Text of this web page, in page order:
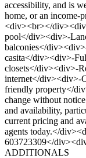
accessibility, and is
home, or an income-
<div><br></
pool</div><div>-
balconies</
casita</div><div>-
closets</div><div>-
internet</div><div>-
friendly property</
change without
and availability,
current pricing and
agents today.</
603723309</
ADDITIONALS